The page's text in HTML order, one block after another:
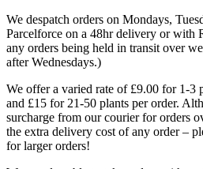
We despatch orders on Mondays,
Parcelforce on a 48hr delivery or with
any orders being held in transit over
after Wednesdays.)
We offer a varied rate of £9.00 for 1-3
and £15 for 21-50 plants per order.
surcharge from our courier for orders
the extra delivery cost of any order –
for larger orders!